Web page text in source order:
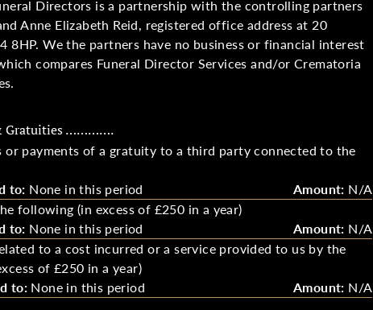
Directors is a partnership with the controlling partners
Anne Elizabeth Reid, registered office address at 20
8HP. We the partners have no business or financial interest
compares Funeral Director Services and/or Crematoria
Gratuities ………….
payments of a gratuity to a third party connected to the
to: None in this period Amount: N/A
following (in excess of £250 in a year)
to: None in this period Amount: N/A
to a cost incurred or a service provided to us by the
of £250 in a year)
to: None in this period Amount: N/A